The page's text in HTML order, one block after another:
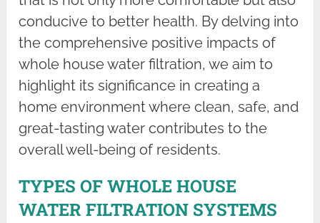
conducive to better health. By delving into
the comprehensive positive impacts of
whole house water filtration, we aim to
highlight its significance in creating a
home environment where clean, safe, and
great-tasting water contributes to the
overall well-being of residents.
TYPES OF WHOLE HOUSE
WATER FILTRATION SYSTEMS